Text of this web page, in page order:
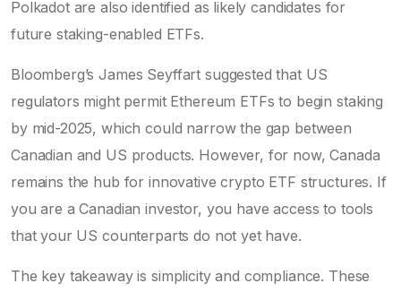
Polkadot are also identified as likely candidates for
future staking-enabled ETFs.
Bloomberg’s James Seyffart suggested that US
regulators might permit Ethereum ETFs to begin staking
by mid-2025, which could narrow the gap between
Canadian and US products. However, for now, Canada
remains the hub for innovative crypto ETF structures. If
you are a Canadian investor, you have access to tools
that your US counterparts do not yet have.
The key takeaway is simplicity and compliance. These